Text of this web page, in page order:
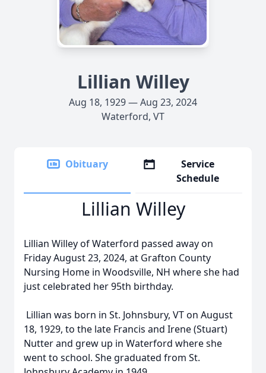
Lillian Willey
Aug 18, 1929 — Aug 23, 2024
Waterford, VT
Obituary
Service
Schedule
Lillian Willey
Lillian Willey of Waterford passed away on
Friday August 23, 2024, at Grafton County
Nursing Home in Woodsville, NH where she had
just celebrated her 95th birthday.
Lillian was born in St. Johnsbury, VT on August
18, 1929, to the late Francis and Irene (Stuart)
Nutter and grew up in Waterford where she
went to school. She graduated from St.